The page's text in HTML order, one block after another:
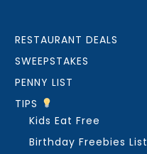
RESTAURANT DEALS
SWEEPSTAKES
PENNY LIST
TIPS
Kids Eat Free
Birthday Freebies List